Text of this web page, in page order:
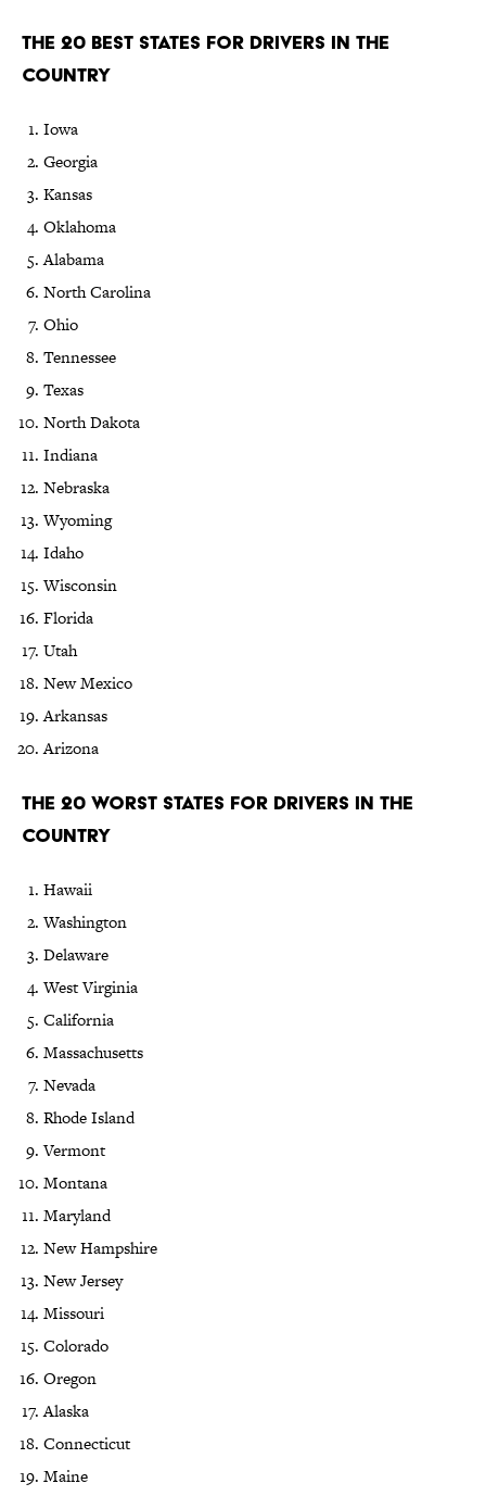
The 20 Best States for Drivers in the
Country
Iowa
Georgia
Kansas
Oklahoma
Alabama
North Carolina
Ohio
Tennessee
Texas
North Dakota
Indiana
Nebraska
Wyoming
Idaho
Wisconsin
Florida
Utah
New Mexico
Arkansas
Arizona
The 20 Worst States for Drivers in the
Country
Hawaii
Washington
Delaware
West Virginia
California
Massachusetts
Nevada
Rhode Island
Vermont
Montana
Maryland
New Hampshire
New Jersey
Missouri
Colorado
Oregon
Alaska
Connecticut
Maine